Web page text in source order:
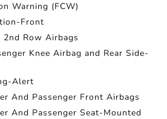
Warning (FCW)
Front
Row Airbags
Knee Airbag and Rear Side-
Alert
And Passenger Front Airbags
And Passenger Seat-Mounted